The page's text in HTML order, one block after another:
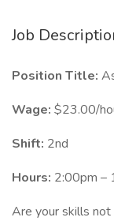
Job
Position Title:
Wage: $23.00/
Shift: 2nd
Hours: 2:00pm –
Are your skills not